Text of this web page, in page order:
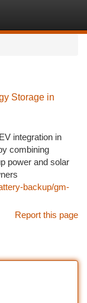
Storage in
integration in
combining
power and solar
backup/gm-
Report this page